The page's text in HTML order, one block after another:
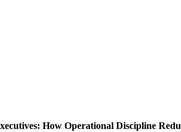
How Operational Discipline